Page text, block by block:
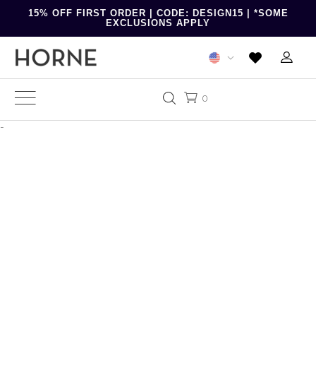
15% OFF FIRST ORDER | CODE: DESIGN15 | *SOME
EXCLUSIONS APPLY
0
-